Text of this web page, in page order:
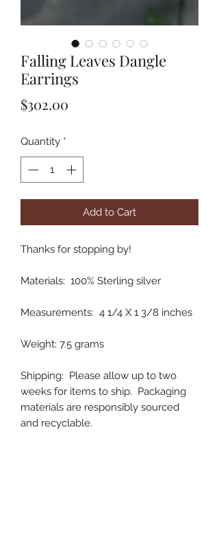
Falling Leaves Dangle
Earrings
$302.00
Quantity *
Add to Cart
Thanks for stopping by!
Materials: 100% Sterling silver
Measurements: 4 1/4 X 1 3/8 inches
Weight: 7.5 grams
Shipping: Please allow up to two
weeks for items to ship. Packaging
materials are responsibly sourced
and recyclable.